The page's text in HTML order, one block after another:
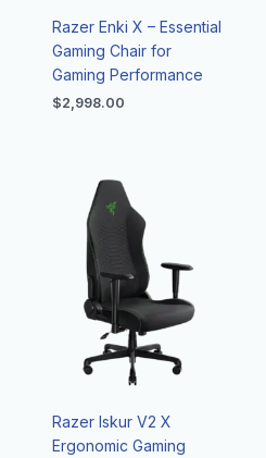
Razer Enki X – Essential
Gaming Chair for
Gaming Performance
$2,998.00
Razer Iskur V2 X
Ergonomic Gaming